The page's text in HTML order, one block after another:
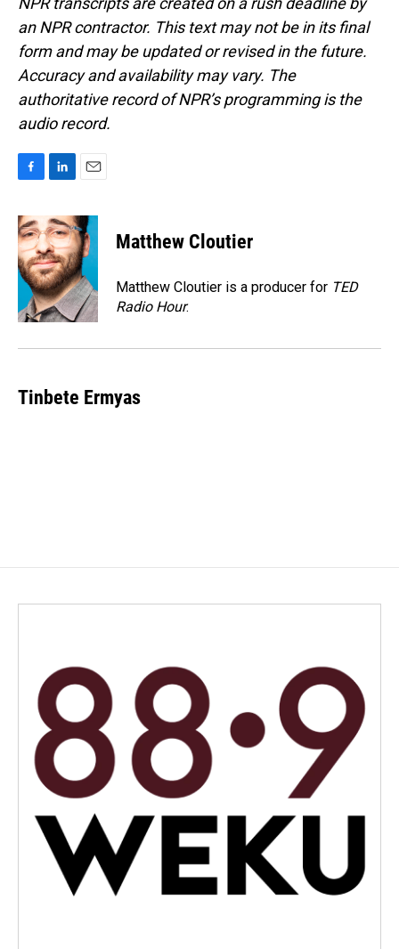
an NPR contractor. This text may not be in its final
form and may be updated or revised in the future.
Accuracy and availability may vary. The
authoritative record of NPR’s programming is the
audio record.
c
e
b
o
o
n
k
e
d
I
n
a
i
l
Matthew Cloutier
Matthew Cloutier is a producer for TED
Radio Hour.
Tinbete Ermyas